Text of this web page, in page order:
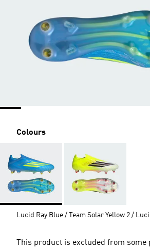
Colours
Lucid Ray Blue / Team Solar Yellow 2 /
This product is excluded from